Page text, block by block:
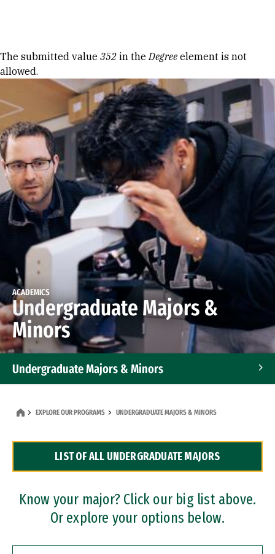
Error message
The submitted value 352 in theDegree element is not
allowed.
ACADEMICS
Undergraduate Majors &
Minors
Undergraduate Majors & Minors
Dual Degree Programs
Professional Certificates
EXPLORE OUR PROGRAMS UNDERGRADUATE MAJORS & MINORS
LIST OF ALL UNDERGRADUATE MAJORS
Know your major? Click our big list above.
Or explore your options below.